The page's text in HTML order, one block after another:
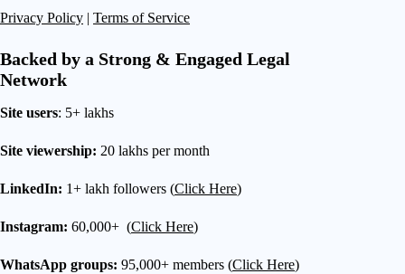
Privacy Policy | Terms of Service
Backed by a Strong & Engaged Legal
Network
Site users: 5+ lakhs
Site viewership: 20 lakhs per month
LinkedIn: 1+ lakh followers (Click Here)
Instagram: 60,000+ (Click Here)
WhatsApp groups: 95,000+ members (Click Here)